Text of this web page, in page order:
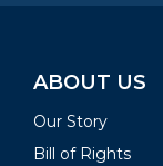
ABOUT US
Our Story
Bill of Rights